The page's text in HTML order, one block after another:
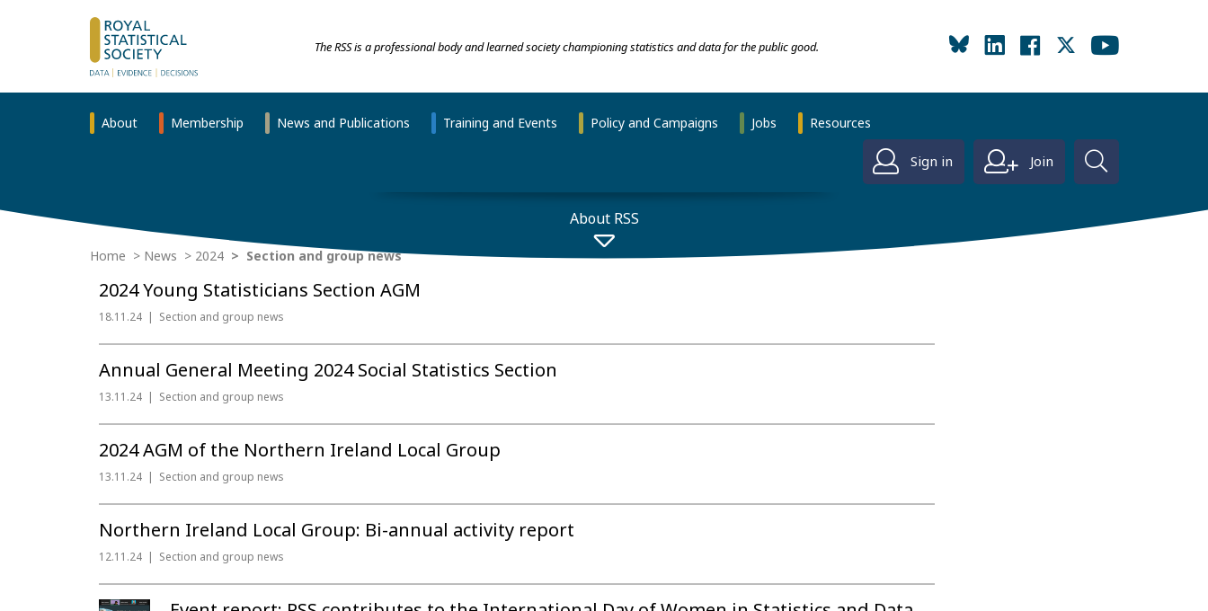
The RSS is a professional body and learned society championing statistics and data for the public good.
About Membership News and Publications Training and Events Policy and Campaigns Jobs Resources
Sign in Join
About RSS
Home News 2024 Section and group news
2024 Young Statisticians Section AGM
18.11.24 Section and group news
Annual General Meeting 2024 Social Statistics Section
13.11.24 Section and group news
2024 AGM of the Northern Ireland Local Group
13.11.24 Section and group news
Northern Ireland Local Group: Bi-annual activity report
12.11.24 Section and group news